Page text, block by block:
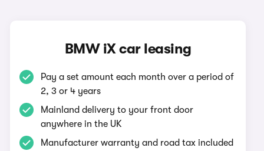
BMW iX car leasing
Pay a set amount each month over a period of
2, 3 or 4 years
Mainland delivery to your front door
anywhere in the UK
Manufacturer warranty and road tax included